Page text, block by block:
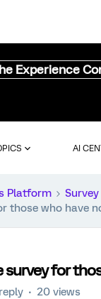
Experience
AI
Platform
those who have
survey for
20 views